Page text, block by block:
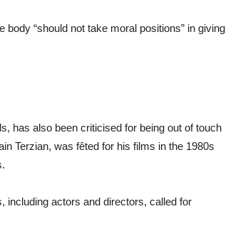
“should not take moral positions” in giving
has also been criticised for being out of touch
Terzian, was fêted for his films in the 1980s
including actors and directors, called for